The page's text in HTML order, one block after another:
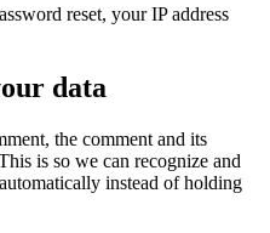
reset, your IP address
data
the comment and its
is so we can recognize and
instead of holding